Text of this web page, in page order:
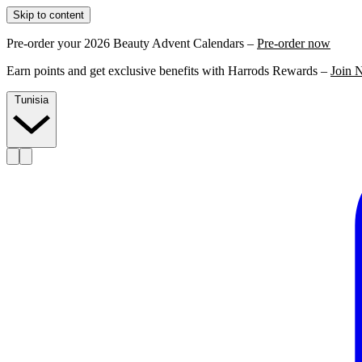
Skip to content
Pre-order your 2026 Beauty Advent Calendars – Pre-order now
Earn points and get exclusive benefits with Harrods Rewards – Join
Tunisia